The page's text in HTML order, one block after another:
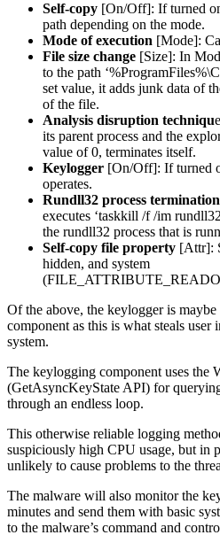
Self-copy [On/Off]: If turned
path depending on the mode.
Mode of execution [Mode]:
File size change [Size]: In
to the path
set value, it adds junk data of
of the file.
Analysis disruption techniqu
its parent process and the
value of 0, terminates itself.
Keylogger [On/Off]: If turned
operates.
Rundll32 process termination
executes ‘taskkill /f /im
the rundll32 process that is
Self-copy file property [Attr]:
hidden, and system
Of the above, the keylogger is maybe
component as this is what steals user
system.
The keylogging component uses the
(GetAsyncKeyState API) for
through an endless loop.
This otherwise reliable logging
suspiciously high CPU usage, but in
unlikely to cause problems to the
The malware will also monitor the
minutes and send them with basic
to the malware’s command and